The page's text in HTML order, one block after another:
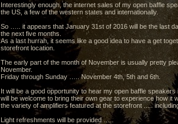
Interestingly enough, the internet sales of my open baffle
the US, a few of the western states and internationally.
So ….. it appears that January 31st of 2016 will be the last
the next five months.
As a last hurrah, it seems like a good idea to have a get
storefront location.
The early part of the month of November is usually pretty
November.
Friday through Sunday ….. November 4th, 5th and 6th.
It will be a good opportunity to hear my open baffle
will be welcome to bring their own gear to experience how
the variety of amplifiers featured at the storefront .....
Light refreshments will be provided …..